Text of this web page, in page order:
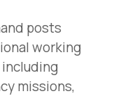
posts
working
missions,